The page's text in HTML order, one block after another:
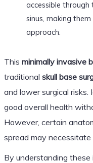
accessible through
sinus, making
approach.
This minimally invasive
traditional skull base
and lower surgical risks.
good overall health
However, certain
spread may necessitate
By understanding